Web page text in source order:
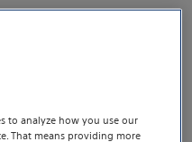
to analyze how you use our
That means providing more